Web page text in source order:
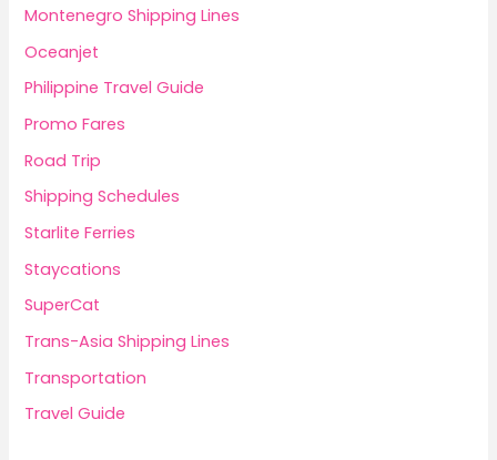
Montenegro Shipping Lines
Oceanjet
Philippine Travel Guide
Promo Fares
Road Trip
Shipping Schedules
Starlite Ferries
Staycations
SuperCat
Trans-Asia Shipping Lines
Transportation
Travel Guide